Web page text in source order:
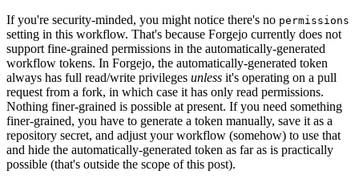
If you're security-minded, you might notice there's no permissions
setting in this workflow. That's because Forgejo currently does not
support fine-grained permissions in the automatically-generated
workflow tokens. In Forgejo, the automatically-generated token
always has full read/write privileges unless it's operating on a pull
request from a fork, in which case it has only read permissions.
Nothing finer-grained is possible at present. If you need something
finer-grained, you have to generate a token manually, save it as a
repository secret, and adjust your workflow (somehow) to use that
and hide the automatically-generated token as far as is practically
possible (that's outside the scope of this post).